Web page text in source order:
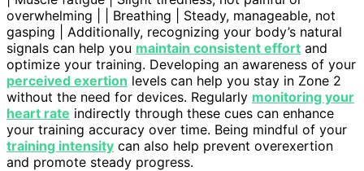
overwhelming | | Breathing | Steady, manageable, not
gasping | Additionally, recognizing your body’s natural
signals can help you maintain consistent effort and
optimize your training. Developing an awareness of your
perceived exertion levels can help you stay in Zone 2
without the need for devices. Regularly monitoring your
heart rate indirectly through these cues can enhance
your training accuracy over time. Being mindful of your
training intensity can also help prevent overexertion
and promote steady progress.